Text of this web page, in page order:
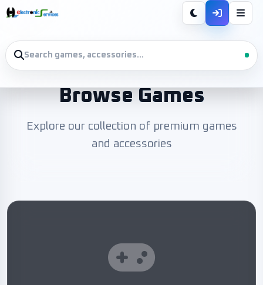
Browse Games
Explore our collection of premium games
and accessories